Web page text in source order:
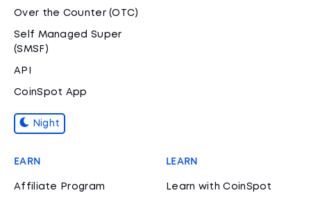
Over the Counter (OTC)
Self Managed Super
(SMSF)
API
CoinSpot App
Night
EARN
Affiliate Program
LEARN
Learn with CoinSpot